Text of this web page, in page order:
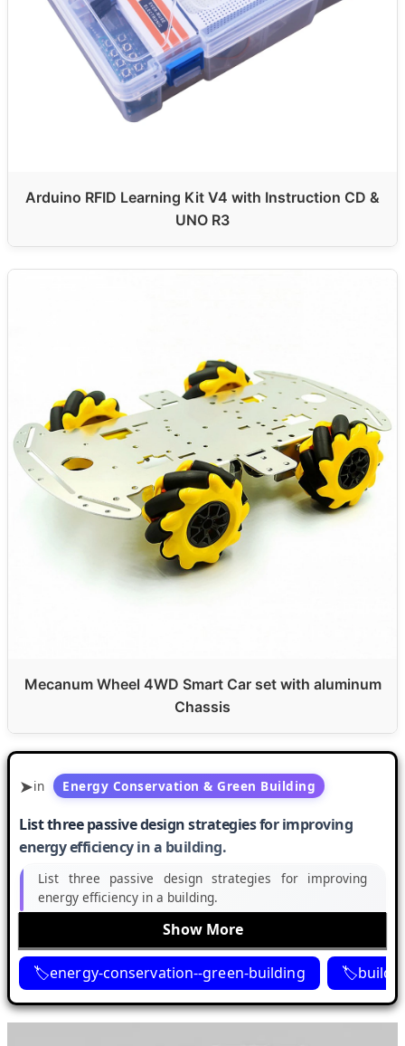
Arduino RFID Learning Kit V4 with Instruction CD &
UNO R3
Mecanum Wheel 4WD Smart Car set with aluminum
Chassis
in Energy Conservation & Green Building
List three passive design strategies for improving
energy efficiency in a building.
List three passive design strategies for improving
energy efficiency in a building.
Show More
energy-conservation--green-building